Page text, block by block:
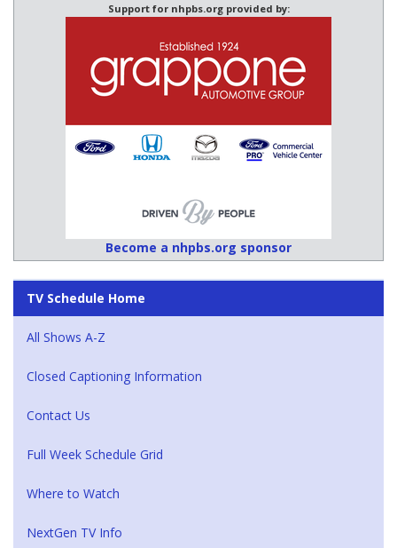
Support for nhpbs.org provided by:
Become a nhpbs.org sponsor
TV Schedule Home
All Shows A-Z
Closed Captioning Information
Contact Us
Full Week Schedule Grid
Where to Watch
NextGen TV Info